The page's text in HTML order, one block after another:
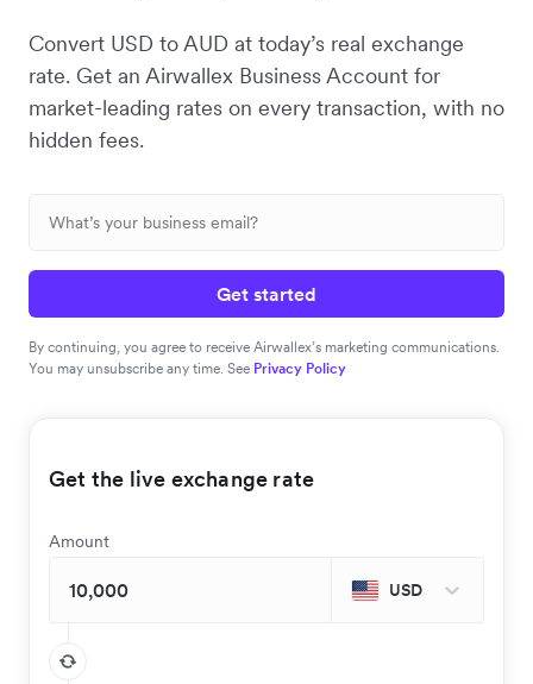
Convert USD to AUD at today’s real exchange
rate. Get an Airwallex Business Account for
market-leading rates on every transaction, with no
hidden fees.
Get started
By continuing, you agree to receive Airwallex’s marketing communications.
You may unsubscribe any time. See Privacy Policy
Get the live exchange rate
Amount
USD